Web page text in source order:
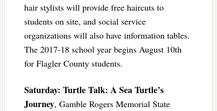
hair stylists will provide free haircuts to
students on site, and social service
organizations will also have information tables.
The 2017-18 school year begins August 10th
for Flagler County students.
Saturday: Turtle Talk: A Sea Turtle’s
Journey, Gamble Rogers Memorial State